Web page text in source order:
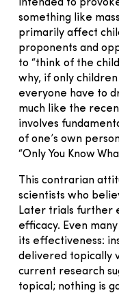
intended to
something like
primarily affect
proponents and
to “think of the
why, if only
everyone have to
much like the
involves
of one’s own
“Only You Know
This contrarian
scientists who
Later trials further
efficacy. Even
its effectiveness:
delivered topically
current research
topical; nothing is